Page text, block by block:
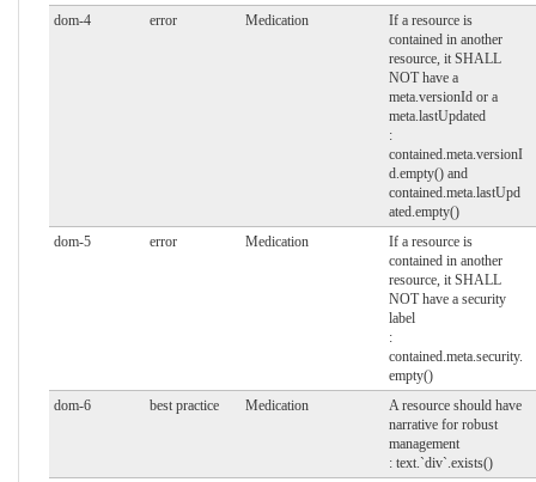
dom-4
error Medication
If a resource is
contained in another
resource, it SHALL
NOT have a
meta.versionId or a
meta.lastUpdated
:
contained.meta.versionI
d.empty() and
contained.meta.lastUpd
ated.empty()
dom-5
error Medication
If a resource is
contained in another
resource, it SHALL
NOT have a security
label
:
contained.meta.security.
empty()
dom-6
best practice Medication
A resource should have
narrative for robust
management
: text.`div`.exists()